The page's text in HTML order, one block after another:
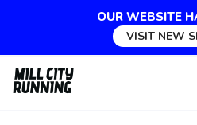
OUR WEBSITE
VISIT NEW